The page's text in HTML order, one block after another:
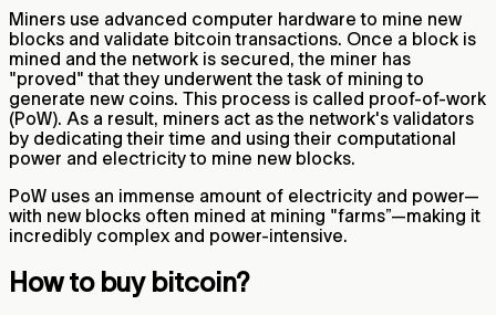
Miners use advanced computer hardware to mine new
blocks and validate bitcoin transactions. Once a block is
mined and the network is secured, the miner has
"proved" that they underwent the task of mining to
generate new coins. This process is called proof-of-work
(PoW). As a result, miners act as the network's validators
by dedicating their time and using their computational
power and electricity to mine new blocks.
PoW uses an immense amount of electricity and power—
with new blocks often mined at mining "farms”—making it
incredibly complex and power-intensive.
How to buy bitcoin?